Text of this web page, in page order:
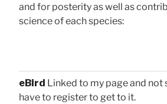
and for posterity as well as
science of each species:
eBird Linked to my page and not
have to register to get to it.